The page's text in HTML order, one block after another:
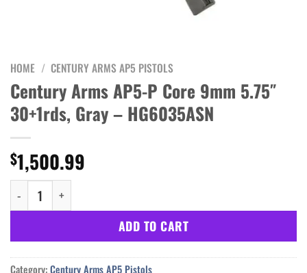
HOME / CENTURY ARMS AP5 PISTOLS
Century Arms AP5-P Core 9mm 5.75″
30+1rds, Gray – HG6035ASN
$1,500.99
Century Arms AP5-P Core 9mm 5.75" 30+1rds, Gray -
ADD TO CART
Category:Century Arms AP5 Pistols